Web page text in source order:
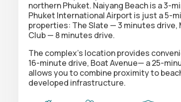
northern Phuket. Naiyang Beach is a 3-
Phuket International Airport is just a 5-
properties: The Slate — 3 minutes drive,
Club — 8 minutes drive.
The complex's location provides
16-minute drive, Boat Avenue— a 25-
allows you to combine proximity to
developed infrastructure.